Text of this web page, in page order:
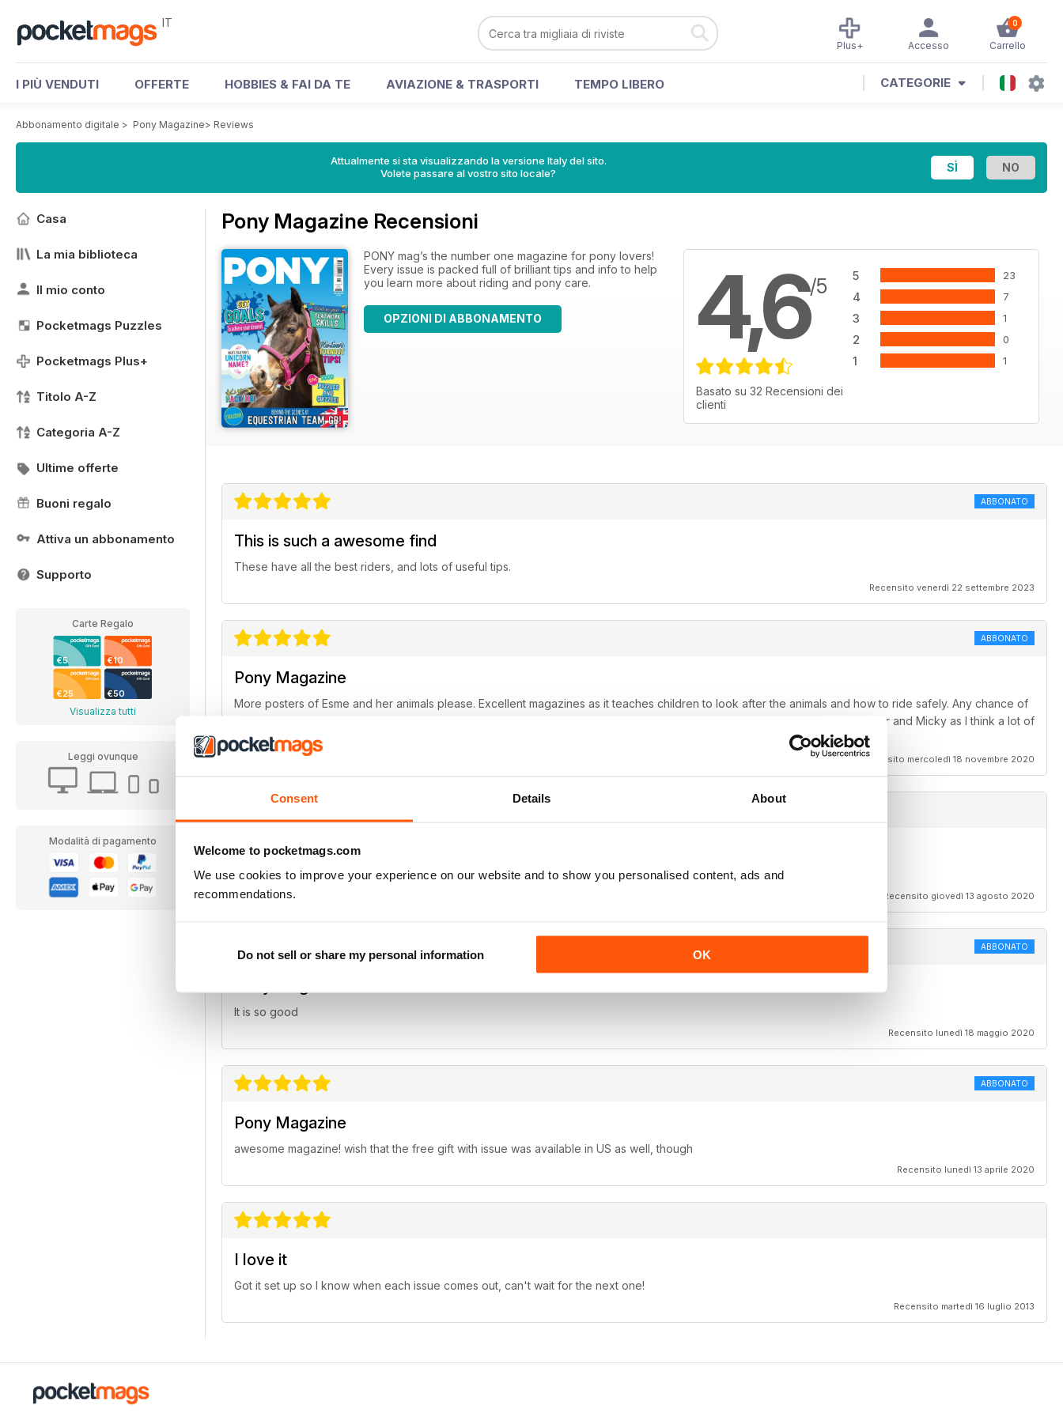
Consent Details About
Welcome to pocketmags.com
We use cookies to improve your experience on our website and to show you personalised content, ads and
recommendations.
Do not sell or share my personal information OK
IT 0
Carrello
Accesso
Plus+
I PIÙ VENDUTI OFFERTE HOBBIES & FAI DA TE AVIAZIONE & TRASPORTI TEMPO LIBERO CATEGORIE
Abbonamento digitale > Pony Magazine> Reviews
Attualmente si sta visualizzando la versione Italy del sito.
Volete passare al vostro sito locale?
Casa
La mia biblioteca
Il mio conto
Pocketmags Puzzles
Pocketmags Plus+
Titolo A-Z
Categoria A-Z
Ultime offerte
Buoni regalo
Attiva un abbonamento
Supporto
Carte Regalo
€5 €10
€25 €50
Visualizza tutti
Leggi ovunque
Modalità di pagamento
Pony Magazine Recensioni
4,6/5
Basato su 32 Recensioni dei
clienti
5 23
4 7
3 1
2 0
1 1
PONY mag’s the number one magazine for pony lovers!
Every issue is packed full of brilliant tips and info to help
you learn more about riding and pony care.
OPZIONI DI ABBONAMENTO
ABBONATO
This is such a awesome find
These have all the best riders, and lots of useful tips.
Recensito venerdì 22 settembre 2023
ABBONATO
Pony Magazine
More posters of Esme and her animals please. Excellent magazines as it teaches children to look after the animals and how to ride safely. Any chance of
doing a poster magazine of Esme and her animals exclusive. Could the Company Breyer make horses to buy of Joey, Casper and Micky as I think a lot of
children and adults will like them. Thank you.
Recensito mercoledì 18 novembre 2020
Best Mag for pony lovers!
for pony lovers, packed with tips and advice
Recensito giovedì 13 agosto 2020
ABBONATO
It is so good
Recensito lunedì 18 maggio 2020
ABBONATO
Pony Magazine
awesome magazine! wish that the free gift with issue was available in US as well, though
Recensito lunedì 13 aprile 2020
I love it
Got it set up so I know when each issue comes out, can't wait for the next one!
Recensito martedì 16 luglio 2013